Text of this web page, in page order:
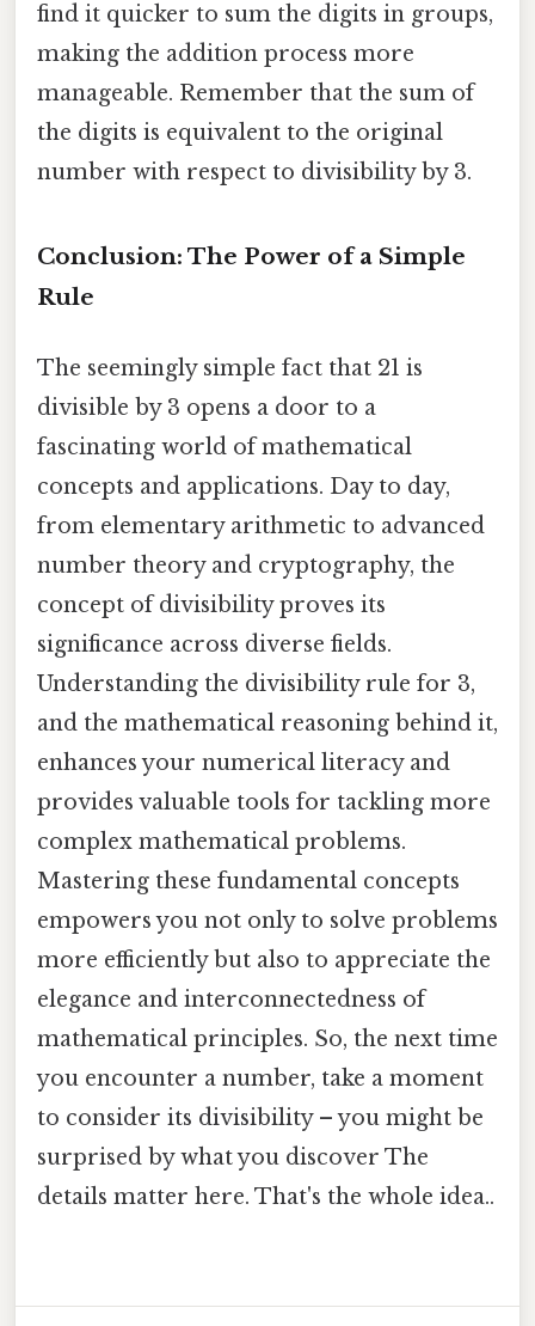
find it quicker to sum the digits in groups,
making the addition process more
manageable. Remember that the sum of
the digits is equivalent to the original
number with respect to divisibility by 3.
Conclusion: The Power of a Simple
Rule
The seemingly simple fact that 21 is
divisible by 3 opens a door to a
fascinating world of mathematical
concepts and applications. Day to day,
from elementary arithmetic to advanced
number theory and cryptography, the
concept of divisibility proves its
significance across diverse fields.
Understanding the divisibility rule for 3,
and the mathematical reasoning behind it,
enhances your numerical literacy and
provides valuable tools for tackling more
complex mathematical problems.
Mastering these fundamental concepts
empowers you not only to solve problems
more efficiently but also to appreciate the
elegance and interconnectedness of
mathematical principles. So, the next time
you encounter a number, take a moment
to consider its divisibility – you might be
surprised by what you discover The
details matter here. That's the whole idea..